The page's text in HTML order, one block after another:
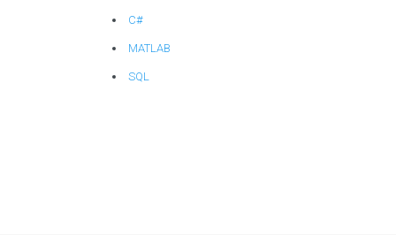
C#
MATLAB
SQL